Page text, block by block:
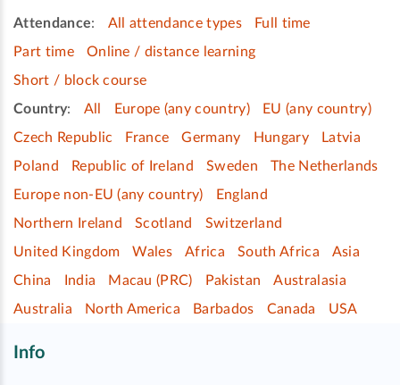
Attendance: All attendance types
Full time
Part time
Online / distance learning
Short / block course
Country: All Europe (any country)
EU (any country)
Czech Republic
France Germany Hungary
Latvia
Poland
Republic of Ireland Sweden
The Netherlands
Europe non-EU (any country)
England
Northern Ireland
Scotland
Switzerland
United Kingdom
Wales Africa South Africa
Asia
China
India Macau (PRC) Pakistan
Australasia
Australia
North America Barbados Canada USA
Info